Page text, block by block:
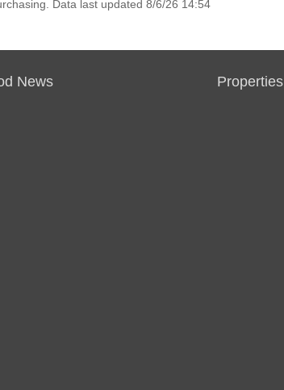
Data last updated 8/6/26 14:54
News Properties